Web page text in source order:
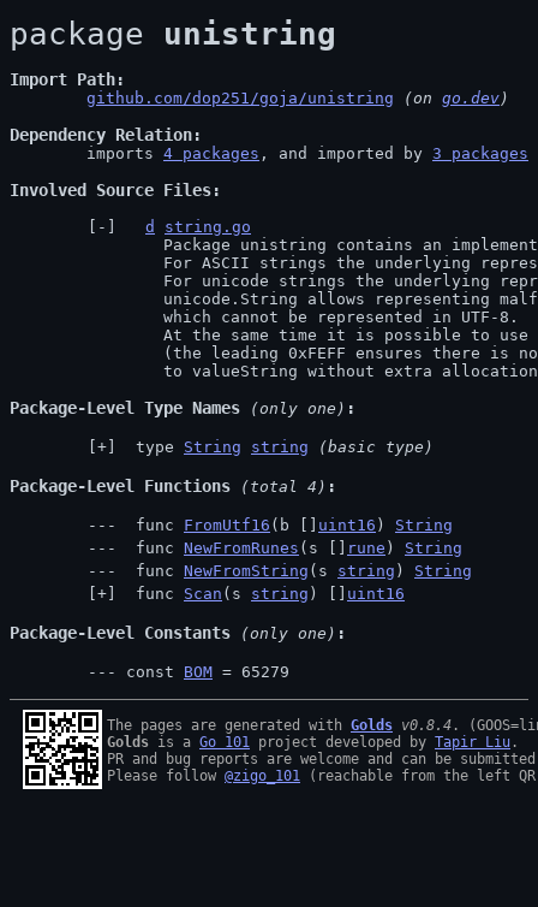
package unistring
Import Path
github.com/dop251/goja/unistring (on go.dev)
Dependency Relation
	imports
4 packages , and imported by 3 packages
Involved Source Files
d
string.go
to valueString without extra
Package-Level Type Names (only one)
type String string (basic type)
Package-Level Functions (total 4)
func FromUtf16 (b [] uint16 ) String
func NewFromRunes (s [] rune ) String
func NewFromString (s string ) String
func Scan (s string ) [] uint16
Package-Level Constants (only one)
const BOM = 65279
The pages are generated with Golds v0.8.4
Golds is a Go 101 project developed by Tapir Liu .
PR and bug reports are welcome and can be
Please follow @zigo_101 (reachable from the left